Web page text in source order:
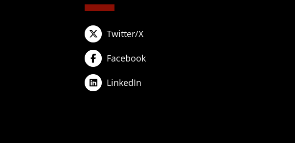
Twitter/X
Facebook
LinkedIn